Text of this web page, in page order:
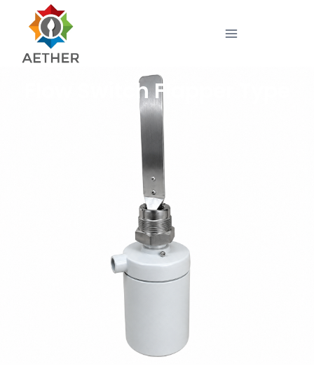
Flow Switch Flapper Type